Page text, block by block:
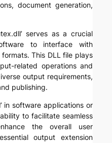
document generation,
serves as a crucial
to interface with
This DLL file plays
related operations and
output requirements,
publishing.
in software applications or
to facilitate seamless
the overall user
output extension